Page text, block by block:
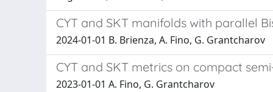
CYT and SKT manifolds with parallel
2024-01-01 B. Brienza, A. Fino, G. Grantcharov
CYT and SKT metrics on compact
2023-01-01 A. Fino, G. Grantcharov